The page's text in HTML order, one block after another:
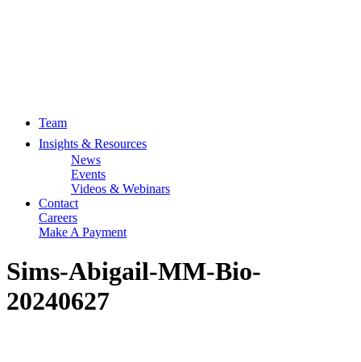
Team
Insights & Resources
News
Events
Videos & Webinars
Contact
Careers
Make A Payment
Sims-Abigail-MM-Bio-
20240627